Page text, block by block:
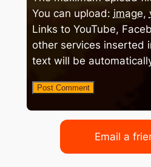
You can upload: image,
Links to YouTube,
other services inserted
text will be
Email a